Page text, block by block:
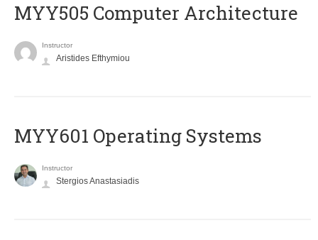
MYY505 Computer Architecture
Instructor
Aristides Efthymiou
MYY601 Operating Systems
Instructor
Stergios Anastasiadis